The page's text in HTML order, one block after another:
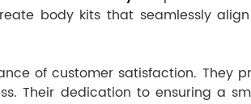
body kits that seamlessly
of customer satisfaction. They
Their dedication to ensuring a